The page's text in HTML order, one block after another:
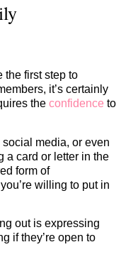
the first step to
it’s certainly
the confidence to
media, or even
a card or letter in the
form of
willing to put in
out is expressing
if they’re open to